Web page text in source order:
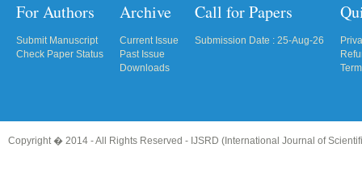
For Authors
Submit Manuscript
Check Paper Status
Archive
Current Issue
Past Issue
Downloads
Call for Papers
Submission Date : 25-Aug-26
Copyright � 2014 - All Rights Reserved - IJSRD (International Journal of